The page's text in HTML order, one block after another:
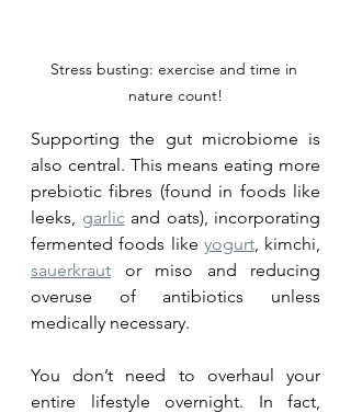
Stress busting: exercise and time in
nature count!
Supporting the gut microbiome is
also central. This means eating more
prebiotic fibres (found in foods like
leeks, garlic and oats), incorporating
fermented foods like yogurt
sauerkraut or miso and reducing
overuse of antibiotics unless
medically necessary.
You don’t need to overhaul your
entire lifestyle overnight. In fact,